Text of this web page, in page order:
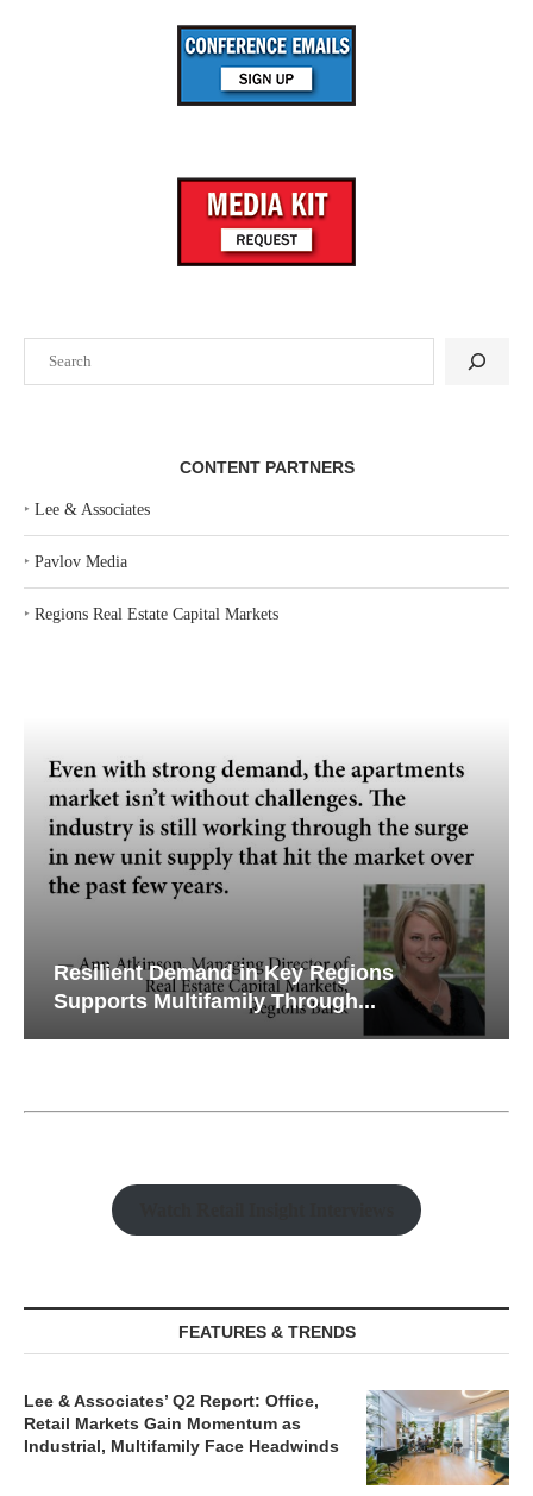
CONTENT PARTNERS
‣ Lee & Associates
‣ Pavlov Media
‣ Regions Real Estate Capital Markets
Resilient Demand in Key Regions
Supports Multifamily Through...
FEATURES & TRENDS
Lee & Associates’ Q2 Report: Office,
Retail Markets Gain Momentum as
Industrial, Multifamily Face Headwinds